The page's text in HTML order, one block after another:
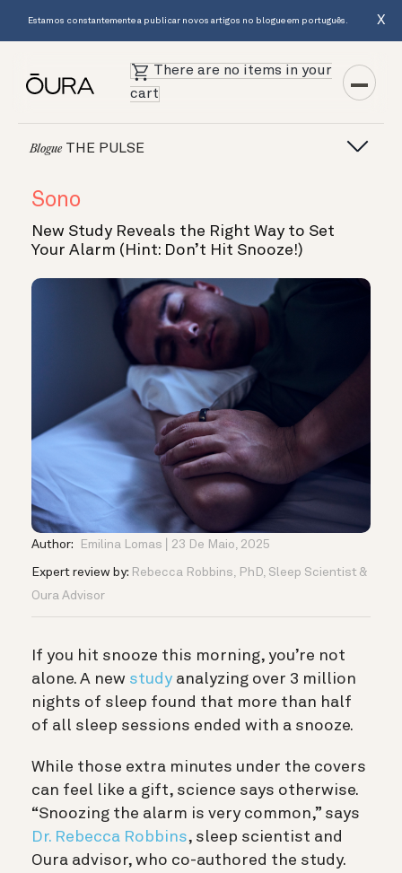
Estamos constantemente a publicar novos artigos no blogue em português. X
There are no items in your
cart
BlogueTHE PULSE
Sono
New Study Reveals the Right Way to Set
Your Alarm (Hint: Don’t Hit Snooze!)
Author: Emilina Lomas 23 De Maio, 2025
Expert review by: Rebecca Robbins, PhD, Sleep Scientist &
Oura Advisor
If you hit snooze this morning, you’re not
alone. A new study analyzing over 3 million
nights of sleep found that more than half
of all sleep sessions ended with a snooze.
While those extra minutes under the covers
can feel like a gift, science says otherwise.
“Snoozing the alarm is very common,” says
Dr. Rebecca Robbins, sleep scientist and
Oura advisor, who co-authored the study.